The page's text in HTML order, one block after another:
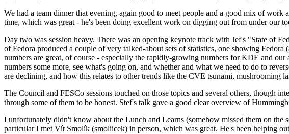
We had a team dinner that evening, again good to meet people and a good mix of
time, which was great - he's been doing excellent work on digging out from under our
Day two was session heavy. There was an opening keynote track with Jef's "State of
of Fedora produced a couple of very talked-about sets of statistics, one showing
numbers are great, of course - especially the rapidly-growing numbers for KDE and
numbers some more, see what's going on, and whether and what we need to do to
are declining, and how this relates to other trends like the CVE tsunami, mushrooming
The Council and FESCo sessions touched on those topics and several others, though
through some of them to be honest. Stef's talk gave a good clear overview of
I unfortunately didn't know about the Lunch and Learns (somehow missed them on
particular I met Vít Smolík (smoliicek) in person, which was great. He's been helping